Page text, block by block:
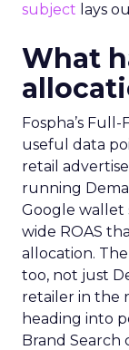
subject lays
What
Fospha’s
useful data
retail
running
Google wallet
wide ROAS
allocation.
too, not just
retailer in the
heading into
Brand Search